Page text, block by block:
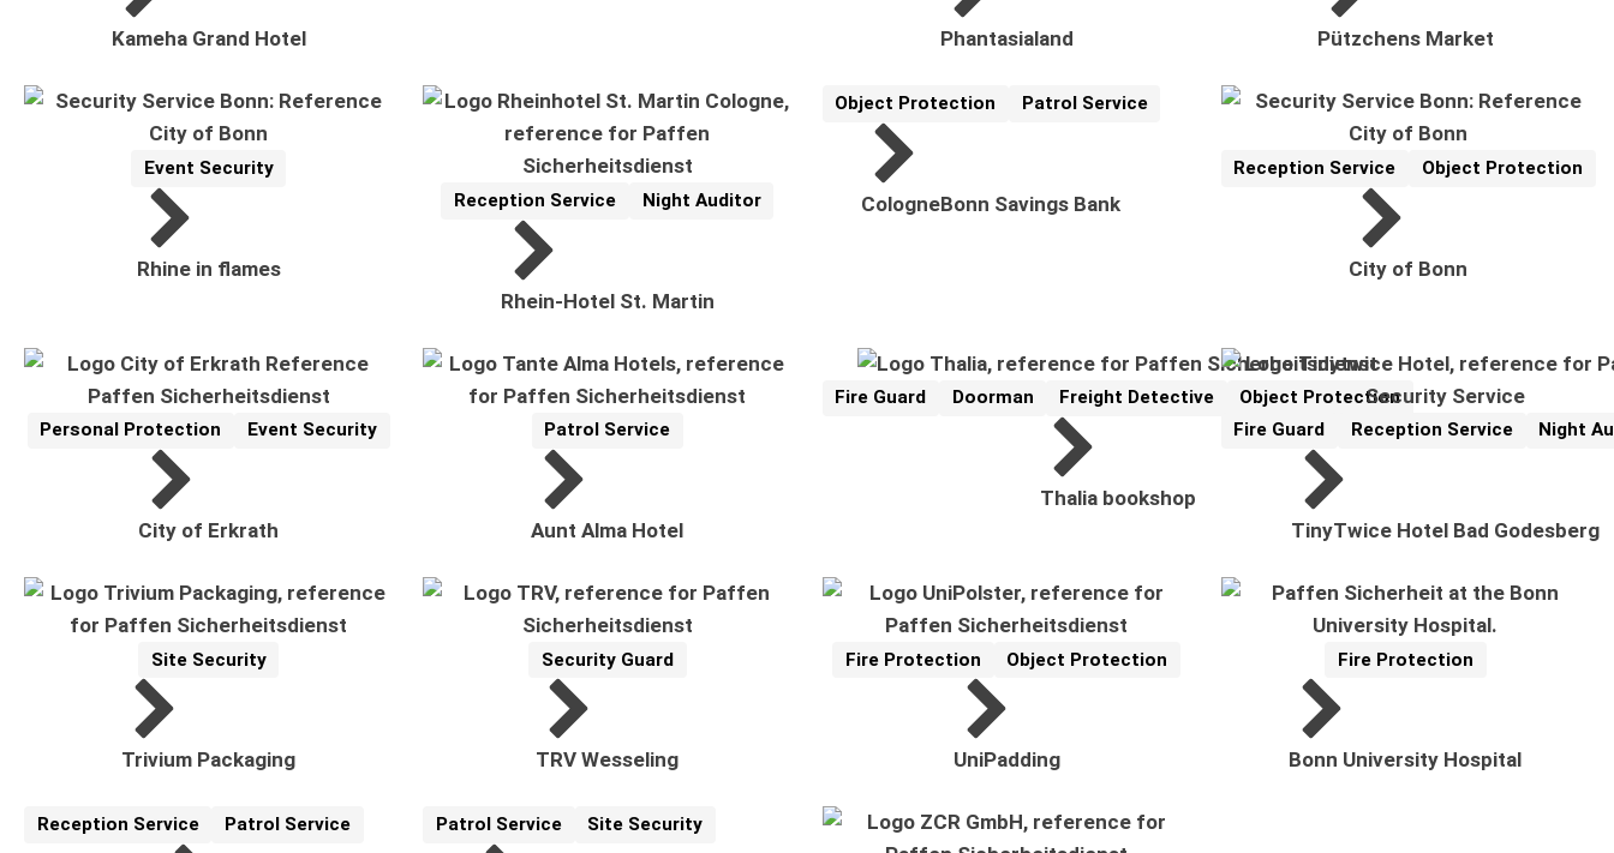
Kameha Grand Hotel Phantasialand Pützchens Market
Reference
Related Topics:
Event Security
Rhine in flames
Reference
Related Topics:
Reception Service Night Auditor
Rhein-Hotel St. Martin
Reference
Related Topics:
Object Protection Patrol Service
CologneBonn Savings Bank
Reference
Related Topics:
Reception Service Object Protection
City of Bonn
Reference
Related Topics:
Personal Protection Event Security
City of Erkrath
Reference
Related Topics:
Patrol Service
Aunt Alma Hotel
Reference
Related Topics:
Fire Guard Doorman Freight Detective Object Protection
Thalia bookshop
Reference
Related Topics:
Fire Guard Reception Service Night
TinyTwice Hotel Bad Godesberg
Reference
Related Topics:
Site Security
Trivium Packaging
Reference
Related Topics:
Security Guard
TRV Wesseling
Reference
Related Topics:
Fire Protection Object Protection
UniPadding
Reference
Related Topics:
Fire Protection
Bonn University Hospital
Reference
Related Topics:
Reception Service Patrol Service Reference
Related Topics:
Patrol Service Site Security